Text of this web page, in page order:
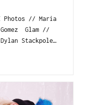
Photos // Maria
Glam //
Stackpole…